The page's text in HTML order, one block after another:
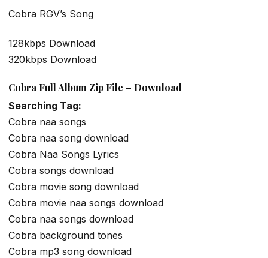
Cobra RGV’s Song
128kbps Download
320kbps Download
Cobra Full Album Zip File – Download
Searching Tag:
Cobra naa songs
Cobra naa song download
Cobra Naa Songs Lyrics
Cobra songs download
Cobra movie song download
Cobra movie naa songs download
Cobra naa songs download
Cobra background tones
Cobra mp3 song download